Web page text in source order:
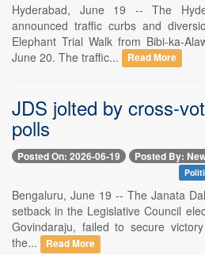
Hyderabad, June 19 -- The
announced traffic curbs and
Elephant Trial Walk from Bibi-ka-
June 20. The traffic...
Read More
JDS jolted by cross-
polls
Posted On: 2026-06-19 Posted By:
Bengaluru, June 19 -- The Janata
setback in the Legislative Council
Govindaraju, failed to secure
the...
Read More